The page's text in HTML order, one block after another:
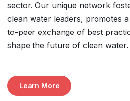
sector. Our unique network
clean water leaders, promotes
to-peer exchange of best
shape the future of clean water.
Learn More